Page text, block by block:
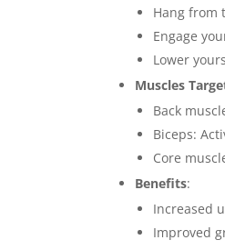
Hang from
Engage
Lower
Muscles
Back
Biceps:
Core
Benefits:
Increased
Improved